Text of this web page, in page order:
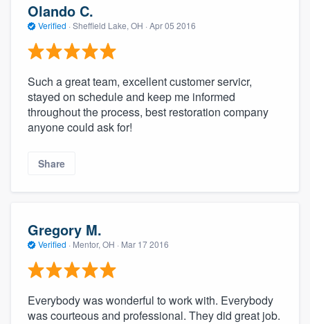
Olando C.
Verified · Sheffield Lake, OH · Apr 05 2016
Such a great team, excellent customer servicr,
stayed on schedule and keep me informed
throughout the process, best restoration company
anyone could ask for!
Share
Gregory M.
Verified · Mentor, OH · Mar 17 2016
Everybody was wonderful to work with. Everybody
was courteous and professional. They did great job.